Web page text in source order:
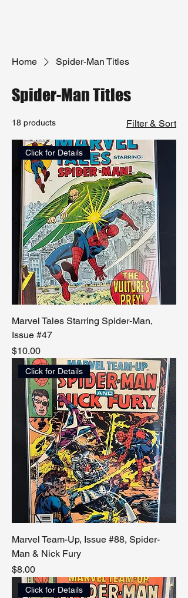
Home Spider-Man Titles
Spider-Man Titles
18 products Filter & Sort
Click for Details
Marvel Tales Starring Spider-Man,
Issue #47
Price
$10.00
Click for Details
Marvel Team-Up, Issue #88, Spider-
Man & Nick Fury
Price
$8.00
Click for Details